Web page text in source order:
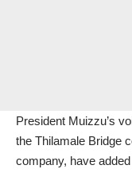
President Muizzu’s
the Thilamale Bridge
company, have